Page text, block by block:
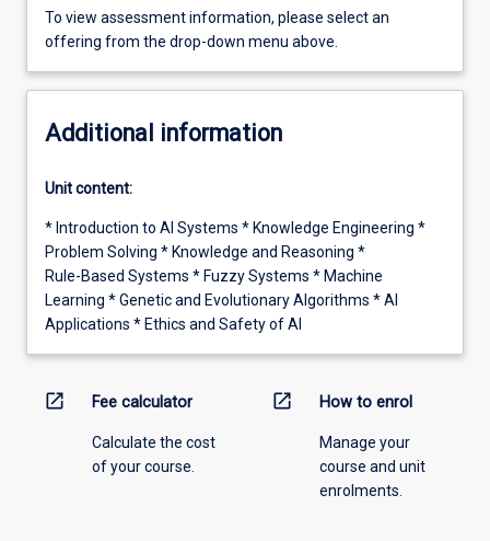
To view assessment information, please select an
offering from the drop-down menu above.
Additional information
Unit content:
* Introduction to AI Systems * Knowledge Engineering *
Problem Solving * Knowledge and Reasoning *
Rule-Based Systems * Fuzzy Systems * Machine
Learning * Genetic and Evolutionary Algorithms * AI
Applications * Ethics and Safety of AI
open_in_new Fee calculator
Calculate the cost
of your course.
open_in_new How to enrol
Manage your
course and unit
enrolments.